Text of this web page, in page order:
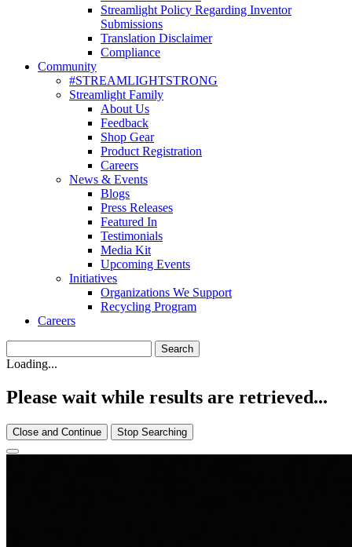
Streamlight Policy Regarding Inventor
Submissions
Translation Disclaimer
Compliance
Community
#STREAMLIGHTSTRONG
Streamlight Family
About Us
Feedback
Shop Gear
Product Registration
Careers
News & Events
Blogs
Press Releases
Featured In
Testimonials
Media Kit
Upcoming Events
Initiatives
Organizations We Support
Recycling Program
Careers
Loading...
Please wait while results are retrieved...
Close and Continue Stop Searching